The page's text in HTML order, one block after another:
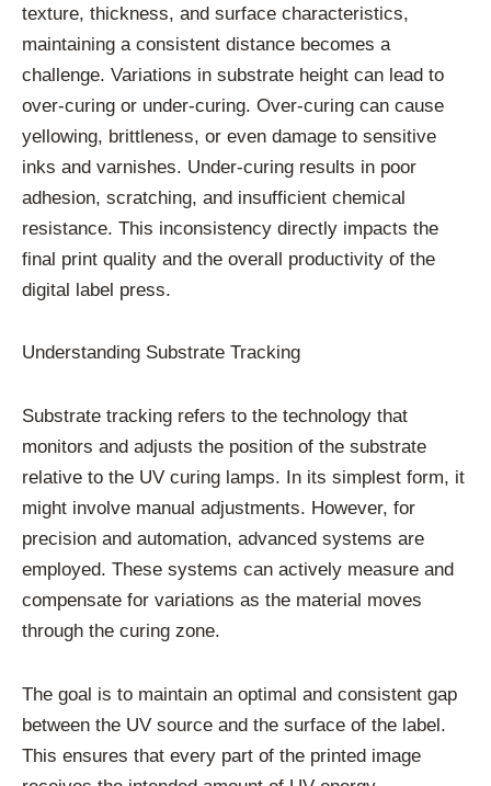
texture, thickness, and surface characteristics,
maintaining a consistent distance becomes a
challenge. Variations in substrate height can lead to
over-curing or under-curing. Over-curing can cause
yellowing, brittleness, or even damage to sensitive
inks and varnishes. Under-curing results in poor
adhesion, scratching, and insufficient chemical
resistance. This inconsistency directly impacts the
final print quality and the overall productivity of the
digital label press.
Understanding Substrate Tracking
Substrate tracking refers to the technology that
monitors and adjusts the position of the substrate
relative to the UV curing lamps. In its simplest form, it
might involve manual adjustments. However, for
precision and automation, advanced systems are
employed. These systems can actively measure and
compensate for variations as the material moves
through the curing zone.
The goal is to maintain an optimal and consistent gap
between the UV source and the surface of the label.
This ensures that every part of the printed image